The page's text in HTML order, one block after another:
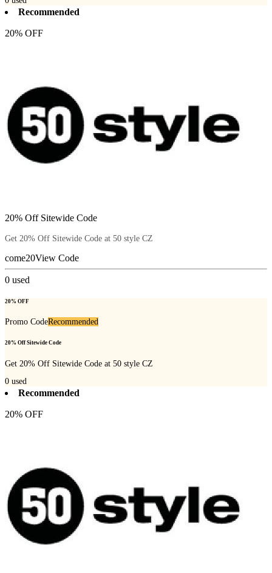
Recommended
20% OFF
20% Off Sitewide Code
Get 20% Off Sitewide Code at 50 style CZ
come20View Code
0 used
20% OFF
Promo CodeRecommended
20% Off Sitewide Code
Get 20% Off Sitewide Code at 50 style CZ
0 used
Recommended
20% OFF